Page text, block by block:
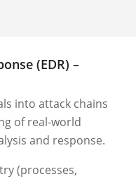
(EDR) –
into attack chains
of real-world
and response.
(processes,